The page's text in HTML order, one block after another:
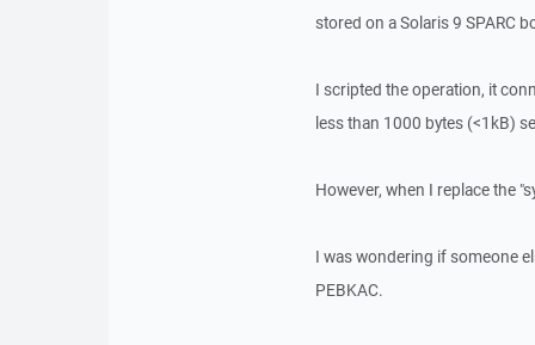
stored on a Solaris 9 SPARC
I scripted the operation, it
less than 1000 bytes (<1kB)
However, when I replace the
I was wondering if someone
PEBKAC.